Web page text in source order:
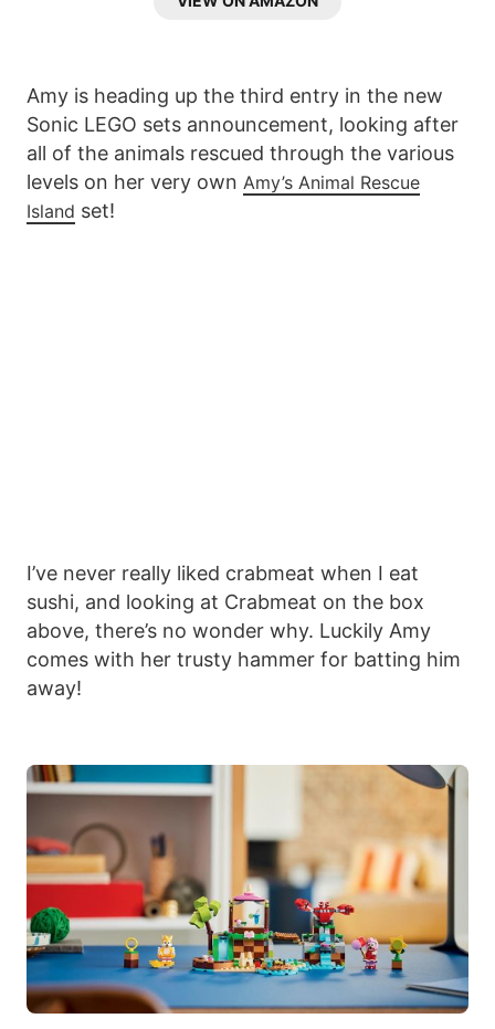
Amy is heading up the third entry in the new
Sonic LEGO sets announcement, looking after
all of the animals rescued through the various
levels on her very own Amy’s Animal Rescue
Island set!
I’ve never really liked crabmeat when I eat
sushi, and looking at Crabmeat on the box
above, there’s no wonder why. Luckily Amy
comes with her trusty hammer for batting him
away!